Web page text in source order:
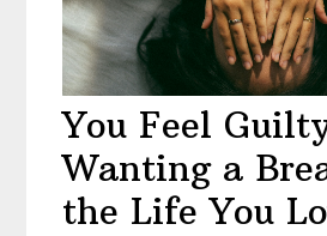
You Feel
Wanting a
the Life You